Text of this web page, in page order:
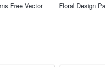
Free Vector Floral Design